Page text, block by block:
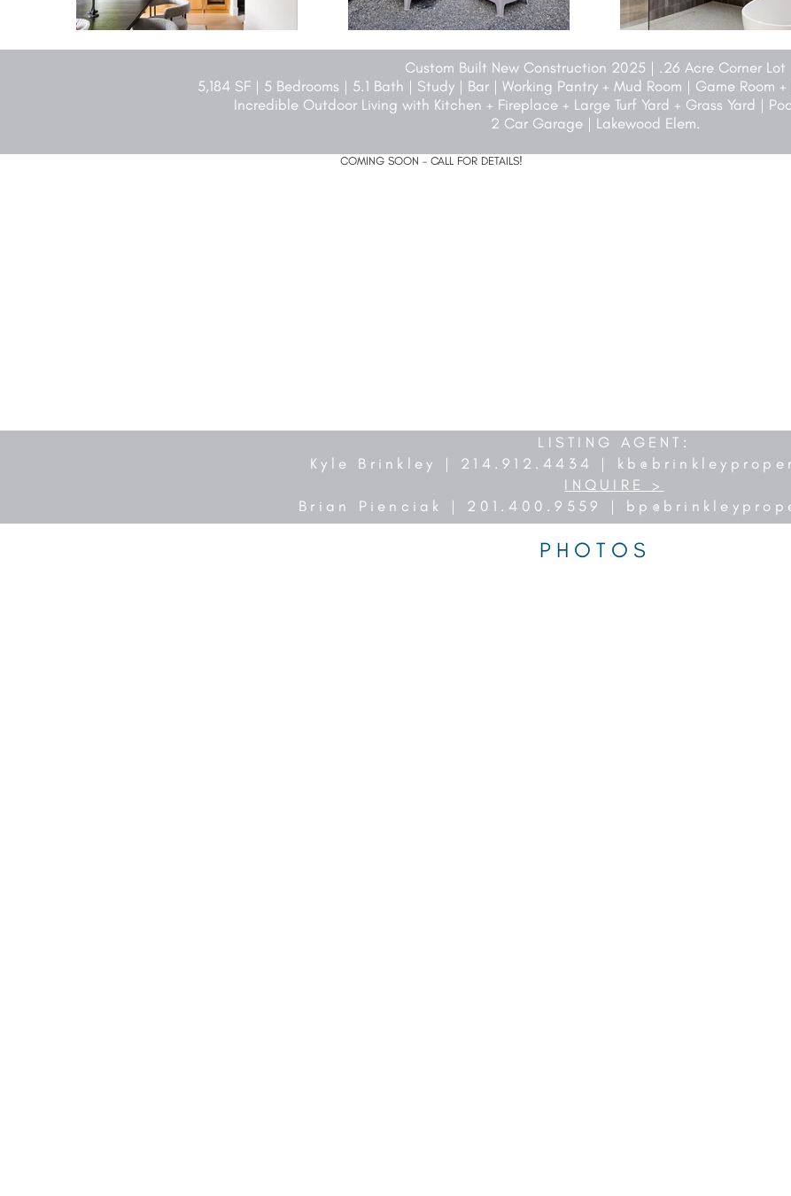
Custom Built New Construction 2025 | .26 Acre Corner Lot
5,184 SF | 5 Bedrooms | 5.1 Bath | Study | Bar | Working Pantry + Mud Room | Game Room
Incredible Outdoor Living with Kitchen + Fireplace + Large Turf Yard + Grass Yard |
2 Car Garage | Lakewood Elem.
COMING SOON - CALL FOR DETAILS!
LISTING AGENT:
Kyle Brinkley | 214.912.4434 |
INQUIRE >
Brian Pienciak | 201.400.9559 |
PHOTOS